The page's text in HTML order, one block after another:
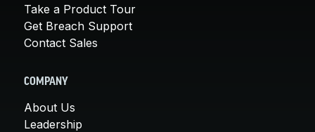
Take a Product Tour
Get Breach Support
Contact Sales
COMPANY
About Us
Leadership